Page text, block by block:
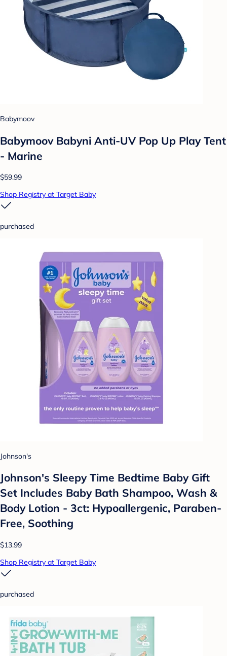
Babymoov
Babymoov Babyni Anti-UV Pop Up Play Tent
- Marine
$59.99
Shop Registry at Target Baby
purchased
Johnson's
Johnson's Sleepy Time Bedtime Baby Gift
Set Includes Baby Bath Shampoo, Wash &
Body Lotion - 3ct: Hypoallergenic, Paraben-
Free, Soothing
$13.99
Shop Registry at Target Baby
purchased